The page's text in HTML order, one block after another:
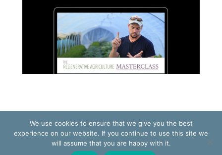
TERMS OF USE PRIVACY POLICY
We use cookies to ensure that we give you the best
experience on our website. If you continue to use this site we
will assume that you are happy with it.